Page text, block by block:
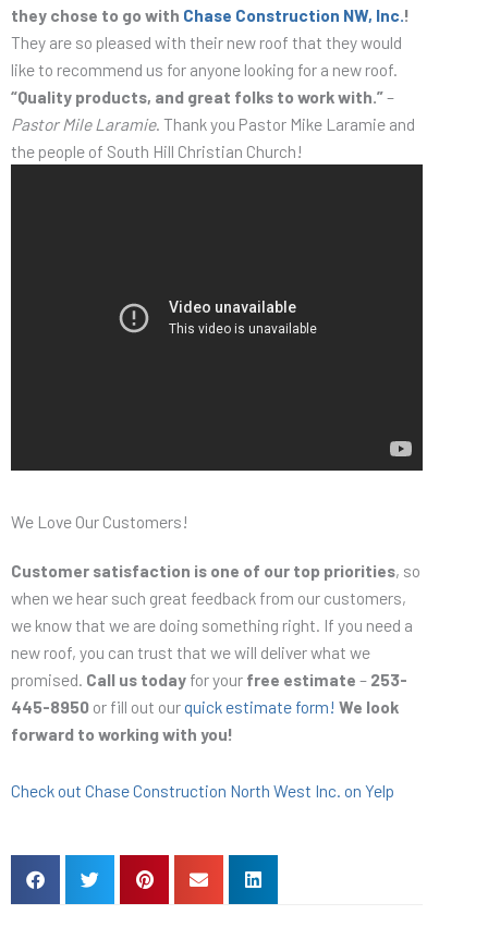
they chose to go with Chase Construction NW, Inc.!
They are so pleased with their new roof that they would
like to recommend us for anyone looking for a new roof.
“Quality products, and great folks to work with.”–
Pastor Mile Laramie. Thank you Pastor Mike Laramie and
the people of South Hill Christian Church!
We Love Our Customers!
Customer satisfaction is one of our top priorities, so
when we hear such great feedback from our customers,
we know that we are doing something right. If you need a
new roof, you can trust that we will deliver what we
promised. Call us today for your free estimate – 253-
445-8950 or fill out ourquick estimate form! We look
forward to working with you!
Check out Chase Construction North West Inc. on Yelp